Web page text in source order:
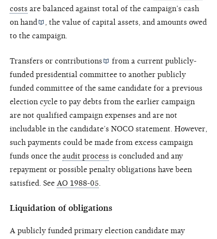
costs are balanced against total of the campaign’s cash
on hand
, the value of capital assets, and amounts owed
to the campaign.
Transfers or contributions
from a current publicly-
funded presidential committee to another publicly
funded committee of the same candidate for a previous
election cycle to pay debts from the earlier campaign
are not qualified campaign expenses and are not
includable in the candidate’s NOCO statement. However,
such payments could be made from excess campaign
funds once the audit process is concluded and any
repayment or possible penalty obligations have been
satisfied. See AO 1988-05
Liquidation of obligations
A publicly funded primary election candidate may